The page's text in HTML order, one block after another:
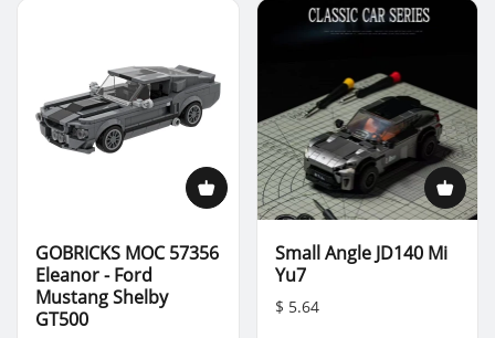
GOBRICKS MOC 57356
Eleanor - Ford
Mustang Shelby
GT500
Small Angle JD140 Mi
Yu7
$ 5.64